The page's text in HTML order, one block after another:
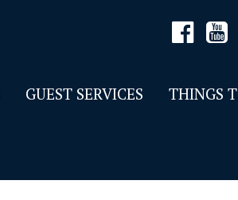
GUEST SERVICES THINGS